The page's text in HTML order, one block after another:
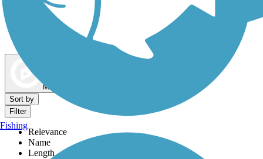
Dog Walking Trails
Map view
Sort by
Filter
Relevance
Name
Length
Fishing